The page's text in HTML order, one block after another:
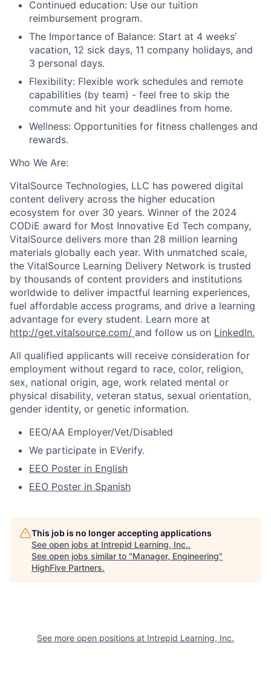
Continued education: Use our tuition
reimbursement program.
The Importance of Balance: Start at 4 weeks’
vacation, 12 sick days, 11 company holidays, and
3 personal days.
Flexibility: Flexible work schedules and remote
capabilities (by team) - feel free to skip the
commute and hit your deadlines from home.
Wellness: Opportunities for fitness challenges and
rewards.
Who We Are:
VitalSource Technologies, LLC has powered digital
content delivery across the higher education
ecosystem for over 30 years. Winner of the 2024
CODiE award for Most Innovative Ed Tech company,
VitalSource delivers more than 28 million learning
materials globally each year. With unmatched scale,
the VitalSource Learning Delivery Network is trusted
by thousands of content providers and institutions
worldwide to deliver impactful learning experiences,
fuel affordable access programs, and drive a learning
advantage for every student. Learn more at
http://get.vitalsource.com/ and follow us on LinkedIn.
All qualified applicants will receive consideration for
employment without regard to race, color, religion,
sex, national origin, age, work related mental or
physical disability, veteran status, sexual orientation,
gender identity, or genetic information.
EEO/AA Employer/Vet/Disabled
We participate in EVerify.
EEO Poster in English
EEO Poster in Spanish
This job is no longer accepting applications
See open jobs at Intrepid Learning, Inc..
See open jobs similar to "Manager, Engineering"
HighFive Partners.
See more open positions at Intrepid Learning, Inc.